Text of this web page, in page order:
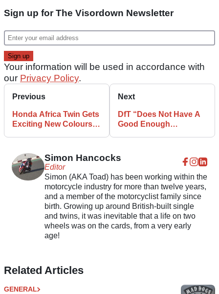
Sign up for The Visordown Newsletter
Your information will be used in accordance with
our Privacy Policy.
Previous
Honda Africa Twin Gets
Exciting New Colours
Next
DfT “Does Not Have A
Good Enough
Simon Hancocks
Editor
Simon (AKA Toad) has been working within the
motorcycle industry for more than twelve years,
and a member of the motorcyclist family since
birth. Growing up around British-built single
and twins, it was inevitable that a life on two
wheels was on the cards, from a very early
age!
Related Articles
GENERAL